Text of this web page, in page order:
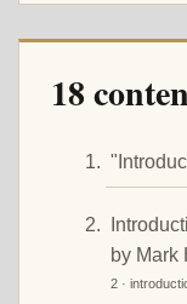
18
by Mark
2 ·